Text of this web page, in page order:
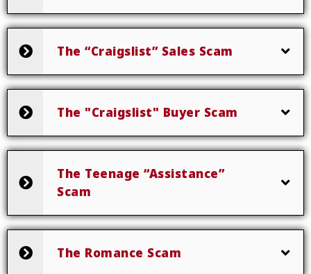
The “Craigslist” Sales Scam
The "Craigslist" Buyer Scam
The Teenage “Assistance”
Scam
The Romance Scam